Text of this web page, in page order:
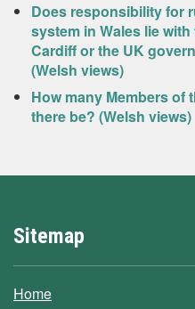
Does responsibility for
system in Wales lie
Cardiff or the UK
(Welsh views)
How many Members of
there be? (Welsh views)
Sitemap
Home